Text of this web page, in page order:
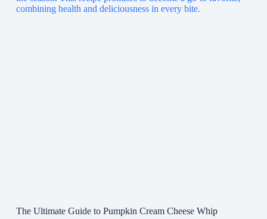
The Ultimate Guide to Pumpkin Cream Cheese Whip